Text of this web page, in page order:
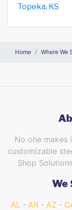
Topeka, KS
Home Where We
No one makes
customizable
Shop
We
AL AR AZ